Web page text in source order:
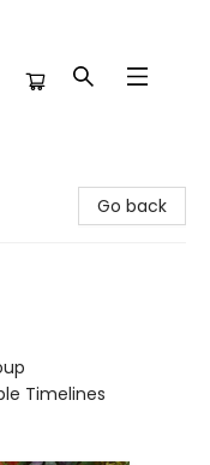
Go back
Timelines